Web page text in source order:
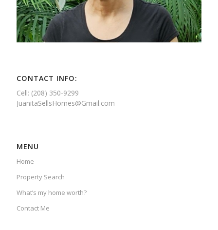
CONTACT INFO:
Cell: (208) 350-9299
JuanitaSellsHomes@Gmail.com
MENU
Home
Property Search
What’s my home worth?
Contact Me